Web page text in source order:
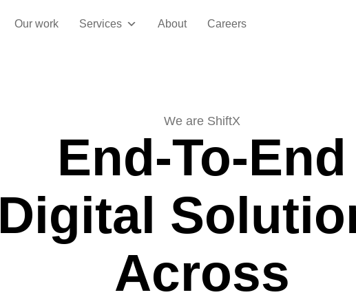
Our work Services About Careers
We are ShiftX
End-To-End
Digital
Across